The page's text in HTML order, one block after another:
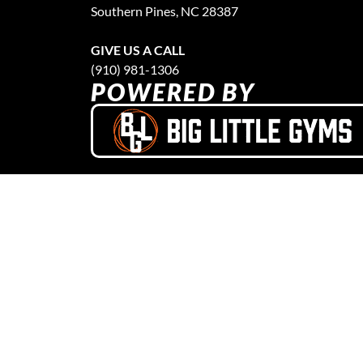
Southern Pines, NC 28387
GIVE US A CALL
(910) 981-1306
POWERED BY